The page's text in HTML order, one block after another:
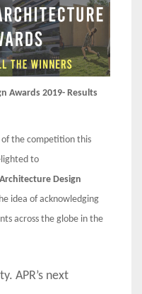
Awards 2019- Results
of the competition this
to
Design
idea of acknowledging
across the globe in the
APR’s next